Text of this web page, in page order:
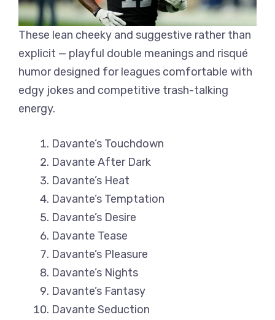
These lean cheeky and suggestive rather than
explicit — playful double meanings and risqué
humor designed for leagues comfortable with
edgy jokes and competitive trash-talking
energy.
Davante’s Touchdown
Davante After Dark
Davante’s Heat
Davante’s Temptation
Davante’s Desire
Davante Tease
Davante’s Pleasure
Davante’s Nights
Davante’s Fantasy
Davante Seduction